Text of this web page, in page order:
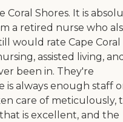
Coral Shores. It is
a retired nurse who
would rate Cape Coral
assisted living,
been in. They're
is always enough staff
care of meticulously,
is excellent, and the